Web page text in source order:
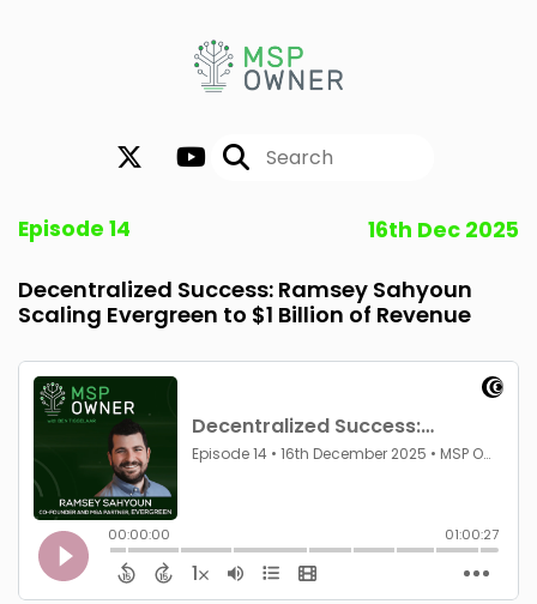
Episode 14 16th Dec 2025
Decentralized Success: Ramsey Sahyoun
Scaling Evergreen to $1 Billion of Revenue